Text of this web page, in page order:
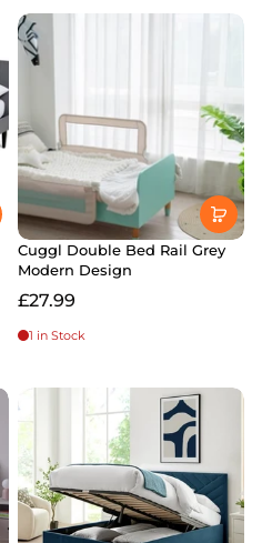
Cuggl Double Bed Rail Grey
Modern Design
£27.99
1 in Stock